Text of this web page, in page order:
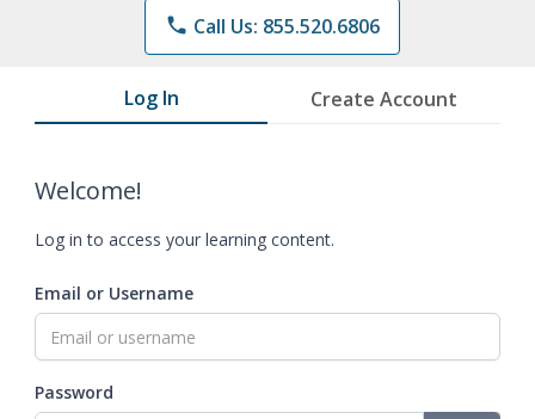
phone Call Us: 855.520.6806
Log In Create Account
Welcome!
Log in to access your learning content.
Email or Username
Password